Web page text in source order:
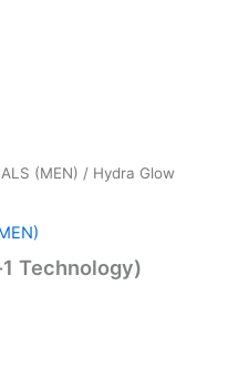
(MEN) / Hydra Glow
Technology)